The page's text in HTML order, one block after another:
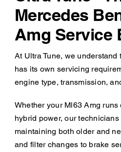
Mercedes
Amg Service
At Ultra Tune, we understand
has its own servicing
engine type, transmission,
Whether your Ml63 Amg
hybrid power, our
maintaining both older and
and filter changes to brake